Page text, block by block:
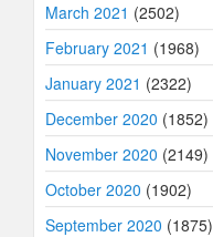
March 2021 (2502)
February 2021 (1968)
January 2021 (2322)
December 2020 (1852)
November 2020 (2149)
October 2020 (1902)
September 2020 (1875)